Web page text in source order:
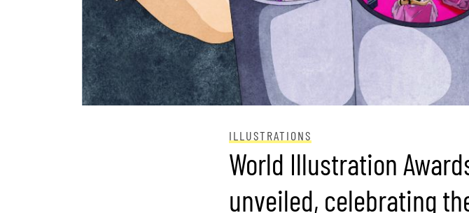
ILLUSTRATIONS
World Illustration
unveiled, celebrating